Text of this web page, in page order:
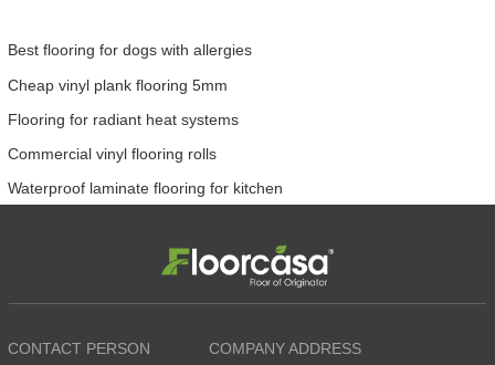
Best flooring for dogs with allergies
Cheap vinyl plank flooring 5mm
Flooring for radiant heat systems
Commercial vinyl flooring rolls
Waterproof laminate flooring for kitchen
CONTACT PERSON
COMPANY ADDRESS